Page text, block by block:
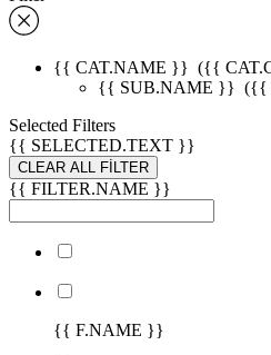
{{ CAT.NAME }} ({{
{{ SUB.NAME }} ({{
Selected Filters
{{ SELECTED.TEXT }}
CLEAR ALL FİLTER
{{ FILTER.NAME }}
{{ F.NAME }}